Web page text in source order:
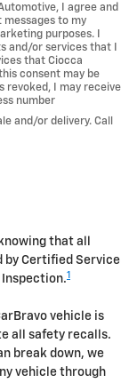
I agree and
to my
purposes. I
and/or services that I
that Ciocca
consent may be
revoked, I may receive
number
and/or delivery. Call
that all
by Certified Service
1
vehicle is
all safety recalls.
break down, we
vehicle through